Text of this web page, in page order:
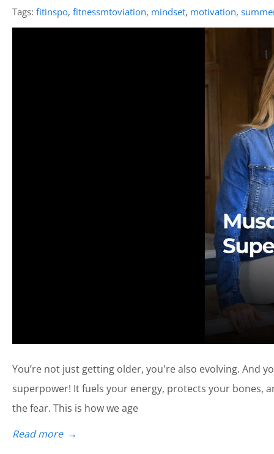
Tags: fitinspo, fitnessmtoviation, mindset, motivation,
You’re not just getting older, you're also evolving. And
superpower! It fuels your energy, protects your bones,
the fear. This is how we age
Read more →